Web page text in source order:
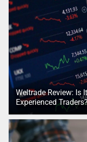
Weltrade Review: Is
Experienced